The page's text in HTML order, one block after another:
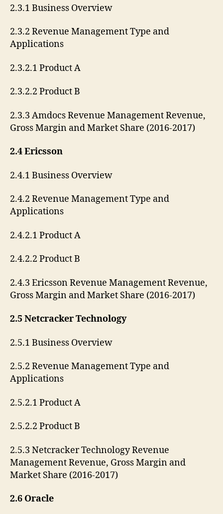
2.3.1 Business Overview
2.3.2 Revenue Management Type and
Applications
2.3.2.1 Product A
2.3.2.2 Product B
2.3.3 Amdocs Revenue Management Revenue,
Gross Margin and Market Share (2016-2017)
2.4 Ericsson
2.4.1 Business Overview
2.4.2 Revenue Management Type and
Applications
2.4.2.1 Product A
2.4.2.2 Product B
2.4.3 Ericsson Revenue Management Revenue,
Gross Margin and Market Share (2016-2017)
2.5 Netcracker Technology
2.5.1 Business Overview
2.5.2 Revenue Management Type and
Applications
2.5.2.1 Product A
2.5.2.2 Product B
2.5.3 Netcracker Technology Revenue
Management Revenue, Gross Margin and
Market Share (2016-2017)
2.6 Oracle